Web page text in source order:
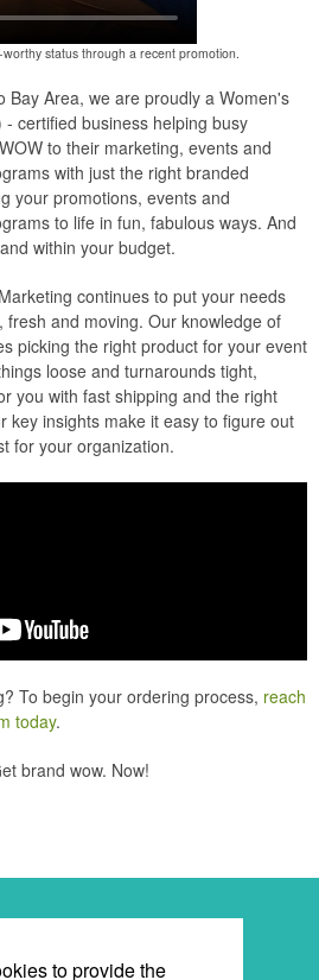
status through a recent promotion.
Bay Area, we are proudly a Women's
- certified business helping busy
to their marketing, events and
with just the right branded
your promotions, events and
to life in fun, fabulous ways. And
within your budget.
continues to put your needs
and moving. Our knowledge of
picking the right product for your event
loose and turnarounds tight,
you with fast shipping and the right
key insights make it easy to figure out
for your organization.
To begin your ordering process, reach
today.
brand wow. Now!
to provide the